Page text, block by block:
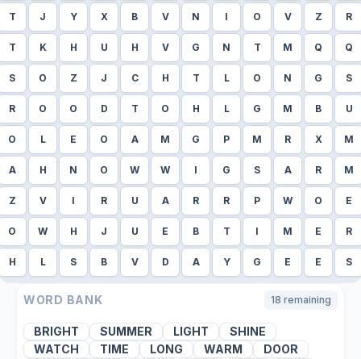
T J Y X B V N I O V Z R
T K H U H V G N T M Q Q
S O Z J C H T L O N G S
R O O D T O H L G M B U
O L E O A M G P M R X M
A H N O W W I G S A R M
Z V I R U A R R P W O E
O W H J U E B T I M E R
H L S B V D A Y G E E S
WORD BANK 18 remaining
BRIGHT SUMMER LIGHT
SHINE
WATCH
TIME LONG WARM
DOOR